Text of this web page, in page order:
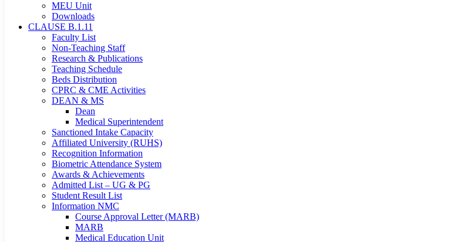
MEU Unit
Downloads
CLAUSE B.1.11
Faculty List
Non-Teaching Staff
Research & Publications
Teaching Schedule
Beds Distribution
CPRC & CME Activities
DEAN & MS
Dean
Medical Superintendent
Sanctioned Intake Capacity
Affiliated University (RUHS)
Recognition Information
Biometric Attendance System
Awards & Achievements
Admitted List – UG & PG
Student Result List
Information NMC
Course Approval Letter (MARB)
MARB
Medical Education Unit